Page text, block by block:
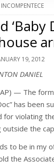
‘Baby
19, 2012
DANIEL
— The
has been
for violating
the
to be in my
the